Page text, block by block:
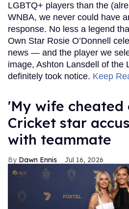
LGBTQ+ players than the
WNBA, we never could have
response. No less a legend
Own Star Rosie O’Donnell
news — and the player we
image, Ashton Lansdell of the
definitely took notice. Keep
'My wife cheated
Cricket star
with teammate
Dawn Ennis Jul 16, 2026